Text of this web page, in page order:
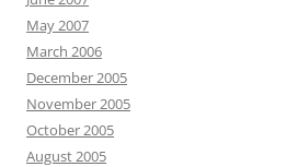
May 2007
March 2006
December 2005
November 2005
October 2005
August 2005